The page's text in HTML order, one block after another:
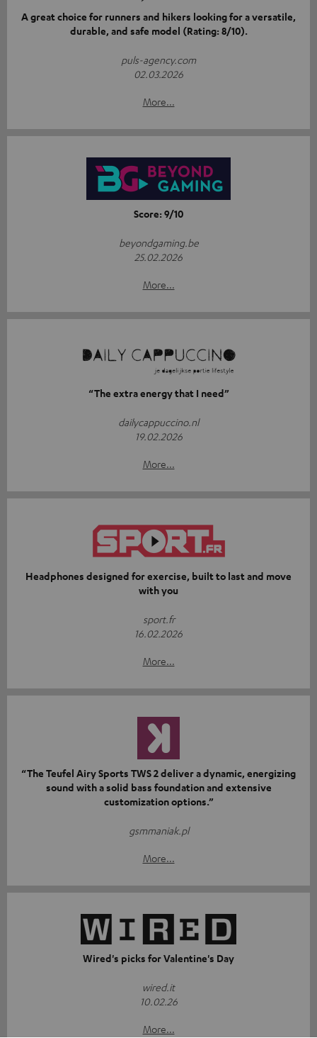
A great choice for runners and hikers looking for a versatile,
durable, and safe model (Rating: 8/10).
puls-agency.com
02.03.2026
More...
Score: 9/10
beyondgaming.be
25.02.2026
More...
“The extra energy that I need”
dailycappuccino.nl
19.02.2026
More...
Headphones designed for exercise, built to last and move
with you
sport.fr
16.02.2026
More...
“The Teufel Airy Sports TWS 2 deliver a dynamic, energizing
sound with a solid bass foundation and extensive
customization options.”
gsmmaniak.pl
More...
Wired's picks for Valentine's Day
wired.it
10.02.26
More...